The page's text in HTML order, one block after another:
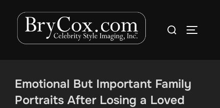
content
Search
Emotional But Important Family
Portraits After Losing a Loved